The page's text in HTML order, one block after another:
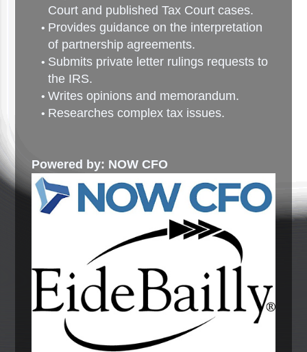
Court and published Tax Court cases.
Provides guidance on the interpretation
of partnership agreements.
Submits private letter rulings requests to
the IRS.
Writes opinions and memorandum.
Researches complex tax issues.
Powered by: NOW CFO